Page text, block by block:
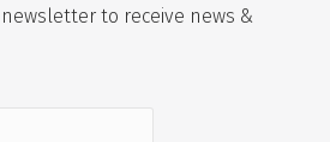
to receive news &